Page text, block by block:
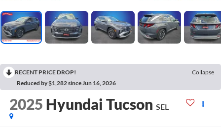
RECENT PRICE DROP!
Collapse
Reduced by $1,282 since Jun 16, 2026
2025 Hyundai Tucson SEL